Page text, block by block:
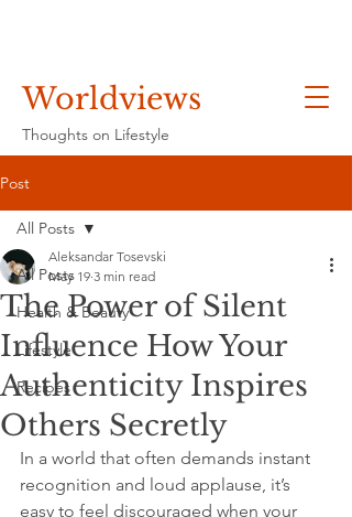
Worldviews
Thoughts on Lifestyle
Post
All Posts
Health & Beauty
Lifestyle
Recipes
All Posts
The Power of Silent
Influence How Your
Authenticity Inspires
Others Secretly
Aleksandar Tosevski
May 19 3 min read
In a world that often demands instant
recognition and loud applause, it’s
easy to feel discouraged when your